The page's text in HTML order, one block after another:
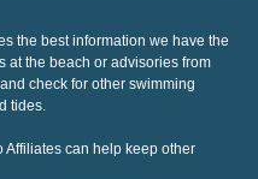
the best information we have the
at the beach or advisories from
check for other swimming
tides.
Affiliates can help keep other